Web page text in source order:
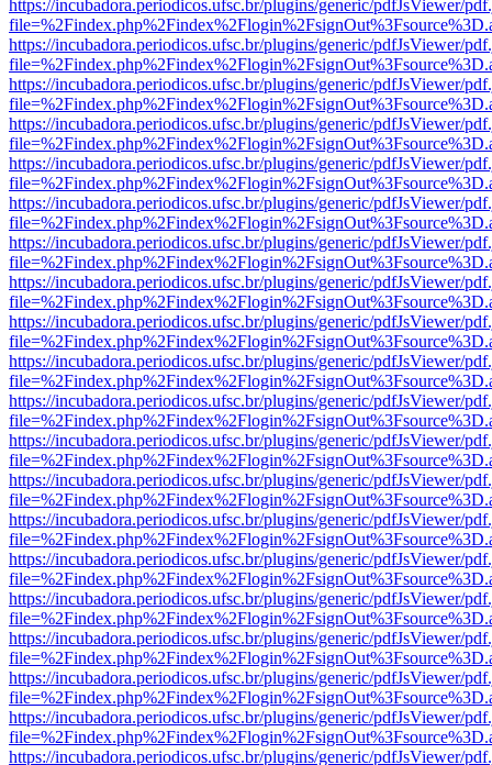
https://incubadora.periodicos.ufsc.br/plugins/generic/pdfJsViewer/
https://incubadora.periodicos.ufsc.br/plugins/generic/pdfJsViewer/
https://incubadora.periodicos.ufsc.br/plugins/generic/pdfJsViewer/
https://incubadora.periodicos.ufsc.br/plugins/generic/pdfJsViewer/
https://incubadora.periodicos.ufsc.br/plugins/generic/pdfJsViewer/
https://incubadora.periodicos.ufsc.br/plugins/generic/pdfJsViewer/
https://incubadora.periodicos.ufsc.br/plugins/generic/pdfJsViewer/
https://incubadora.periodicos.ufsc.br/plugins/generic/pdfJsViewer/
https://incubadora.periodicos.ufsc.br/plugins/generic/pdfJsViewer/
https://incubadora.periodicos.ufsc.br/plugins/generic/pdfJsViewer/
https://incubadora.periodicos.ufsc.br/plugins/generic/pdfJsViewer/
https://incubadora.periodicos.ufsc.br/plugins/generic/pdfJsViewer/
https://incubadora.periodicos.ufsc.br/plugins/generic/pdfJsViewer/
https://incubadora.periodicos.ufsc.br/plugins/generic/pdfJsViewer/
https://incubadora.periodicos.ufsc.br/plugins/generic/pdfJsViewer/
https://incubadora.periodicos.ufsc.br/plugins/generic/pdfJsViewer/
https://incubadora.periodicos.ufsc.br/plugins/generic/pdfJsViewer/
https://incubadora.periodicos.ufsc.br/plugins/generic/pdfJsViewer/
https://incubadora.periodicos.ufsc.br/plugins/generic/pdfJsViewer/
https://incubadora.periodicos.ufsc.br/plugins/generic/pdfJsViewer/